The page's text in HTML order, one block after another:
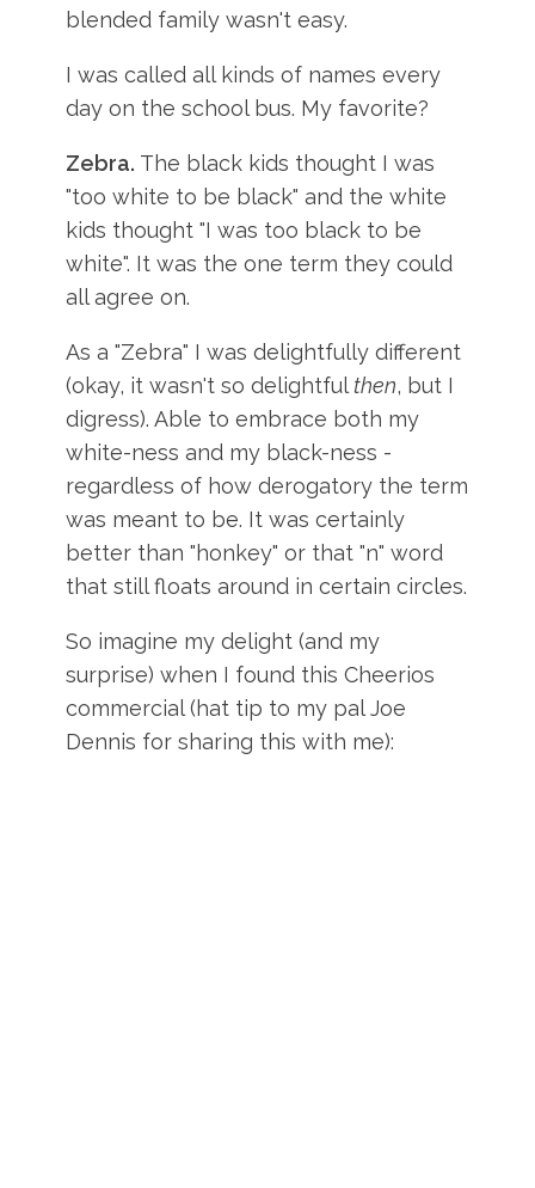
blended family wasn't easy.
I was called all kinds of names every
day on the school bus. My favorite?
Zebra. The black kids thought I was
"too white to be black" and the white
kids thought "I was too black to be
white". It was the one term they could
all agree on.
As a "Zebra" I was delightfully different
(okay, it wasn't so delightful then, but I
digress). Able to embrace both my
white-ness and my black-ness -
regardless of how derogatory the term
was meant to be. It was certainly
better than "honkey" or that "n" word
that still floats around in certain circles.
So imagine my delight (and my
surprise) when I found this Cheerios
commercial (hat tip to my pal Joe
Dennis for sharing this with me):